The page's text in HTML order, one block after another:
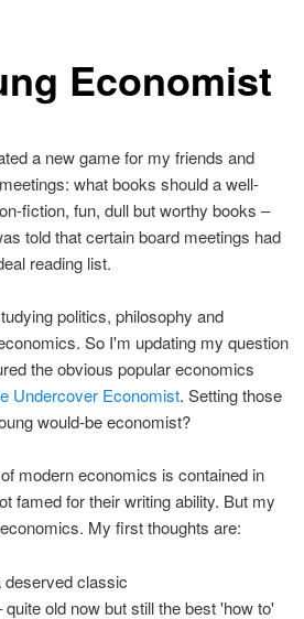
Economist
a new game for my friends and
what books should a well-
fiction, fun, dull but worthy books –
told that certain board meetings had
reading list.
politics, philosophy and
So I'm updating my question
the obvious popular economics
Undercover Economist. Setting those
would-be economist?
modern economics is contained in
famed for their writing ability. But my
My first thoughts are:
deserved classic
old now but still the best 'how to'